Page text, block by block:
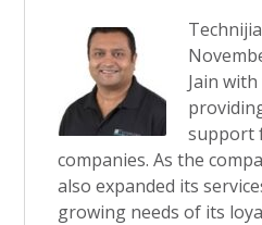
Jain
support
companies. As the
also expanded its
growing needs of its